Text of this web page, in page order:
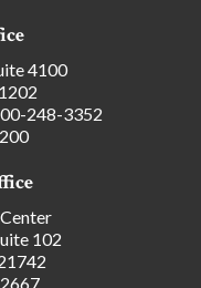
4100
248-3352
102